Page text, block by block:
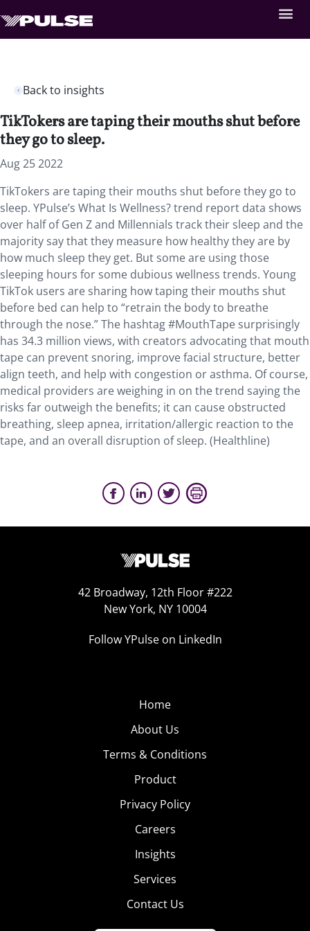
Back to insights
TikTokers are taping their mouths shut before
they go to sleep.
Aug 25 2022
TikTokers are taping their mouths shut before they go to
sleep. YPulse’s What Is Wellness? trend report data shows
over half of Gen Z and Millennials track their sleep and the
majority say that they measure how healthy they are by
how much sleep they get. But some are using those
sleeping hours for some dubious wellness trends. Young
TikTok users are sharing how taping their mouths shut
before bed can help to “retrain the body to breathe
through the nose.” The hashtag #MouthTape surprisingly
has 34.3 million views, with creators advocating that mouth
tape can prevent snoring, improve facial structure, better
align teeth, and help with congestion or asthma. Of course,
medical providers are weighing in on the trend saying the
risks far outweigh the benefits; it can cause obstructed
breathing, sleep apnea, irritation/allergic reaction to the
tape, and an overall disruption of sleep. (Healthline)
42 Broadway, 12th Floor #222
New York, NY 10004
Follow YPulse on LinkedIn
Home
About Us
Terms & Conditions
Product
Privacy Policy
Careers
Insights
Services
Contact Us